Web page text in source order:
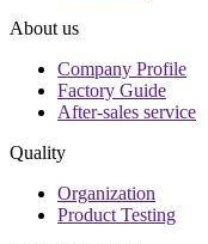
About us
Company Profile
Factory Guide
After-sales service
Quality
Organization
Product Testing